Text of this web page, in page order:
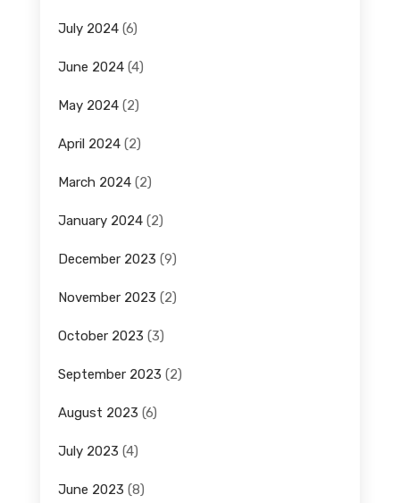
July 2024(6)
June 2024(4)
May 2024(2)
April 2024(2)
March 2024(2)
January 2024(2)
December 2023 (9)
November 2023 (2)
October 2023 (3)
September 2023 (2)
August 2023 (6)
July 2023 (4)
June 2023 (8)